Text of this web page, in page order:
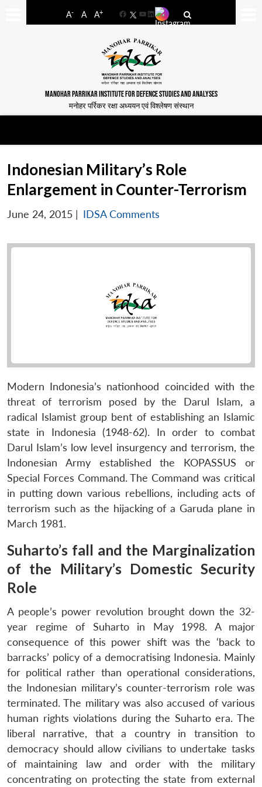
A- A A+
FacebookYouTube
LinkedIn
MANOHAR PARRIKAR INSTITUTE FOR DEFENCE STUDIES AND ANALYSES
मनोहर पर्रिकर रक्षा अध्ययन एवं विश्लेषण संस्थान
Indonesian Military’s Role
Enlargement in Counter-Terrorism
June 24, 2015 | IDSA Comments
Modern Indonesia’s nationhood coincided with the
threat of terrorism posed by the Darul Islam, a
radical Islamist group bent of establishing an Islamic
state in Indonesia (1948-62). In order to combat
Darul Islam’s low level insurgency and terrorism, the
Indonesian Army established the KOPASSUS or
Special Forces Command. The Command was critical
in putting down various rebellions, including acts of
terrorism such as the hijacking of a Garuda plane in
March 1981.
Suharto’s fall and the Marginalization
of the Military’s Domestic Security
Role
A people’s power revolution brought down the 32-
year regime of Suharto in May 1998. A major
consequence of this power shift was the ‘back to
barracks’ policy of a democratising Indonesia. Mainly
for political rather than operational considerations,
the Indonesian military’s counter-terrorism role was
terminated. The military was also accused of various
human rights violations during the Suharto era. The
liberal narrative, that a country in transition to
democracy should allow civilians to undertake tasks
of maintaining law and order with the military
concentrating on protecting the state from external